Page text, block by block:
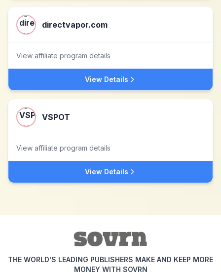
directvapor.com
View affiliate program details
View Details
VSPOT
View affiliate program details
View Details
THE WORLD'S LEADING PUBLISHERS MAKE AND KEEP MORE
MONEY WITH SOVRN